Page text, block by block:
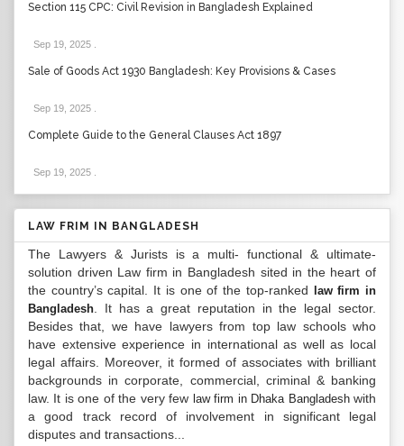
Section 115 CPC: Civil Revision in Bangladesh Explained
Sep 19, 2025
Sale of Goods Act 1930 Bangladesh: Key Provisions & Cases
Sep 19, 2025
Complete Guide to the General Clauses Act 1897
Sep 19, 2025
LAW FRIM IN BANGLADESH
The Lawyers & Jurists is a multi- functional & ultimate-
solution driven Law firm in Bangladesh sited in the heart of
the country’s capital. It is one of the top-ranked
law firm in
Bangladesh . It has a great reputation in the legal sector.
Besides that, we have lawyers from top law schools who
have extensive experience in international as well as local
legal affairs. Moreover, it formed of associates with brilliant
backgrounds in corporate, commercial, criminal & banking
law. It is one of the very few law firm in Dhaka Bangladeshwith
a good track record of involvement in significant legal
disputes and transactions...